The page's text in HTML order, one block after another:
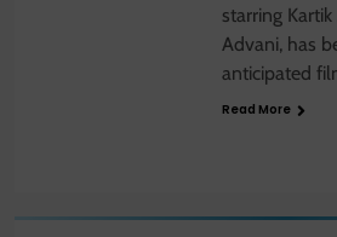
starring
Advani, has
anticipated
Read More